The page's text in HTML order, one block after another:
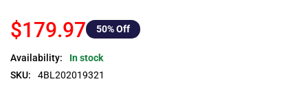
$179.97 50% Off
Availability:
In stock
SKU:
4BL202019321